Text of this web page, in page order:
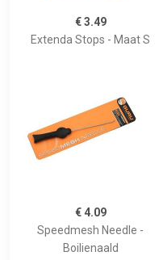
€ 3.49
Extenda Stops - Maat S
€ 4.09
Speedmesh Needle -
Boilienaald